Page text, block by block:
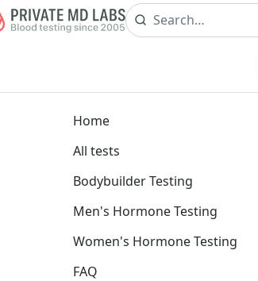
Home
All tests
Bodybuilder Testing
Men's Hormone Testing
Women's Hormone Testing
FAQ